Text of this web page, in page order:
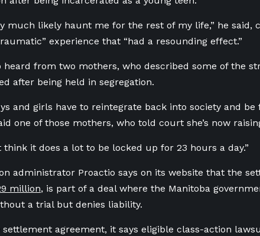
much likely haunt me for the rest of my life,” he said,
experience that “had a resounding effect.”
heard from two mothers, who described some of the
after being held in segregation.
and girls have to reintegrate back into society and
one of those mothers, who told court she’s now
think it does a lot to be locked up for 23 hours a day.”
administrator Proactio says on its website that the
million, is part of a deal where the Manitoba
a trial but denies liability.
settlement agreement, it says eligible class-action